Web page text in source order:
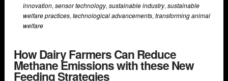
innovation, sensor technology, sustainable industry, sustainable
welfare practices, technological advancements, transforming animal
welfare
How Dairy Farmers Can Reduce
Methane Emissions with these New
Feeding Strategies